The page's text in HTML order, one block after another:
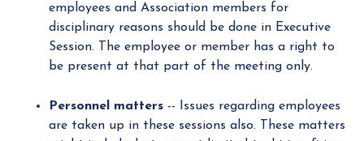
employees and Association members for
disciplinary reasons should be done in Executive
Session. The employee or member has a right to
be present at that part of the meeting only.
Personnel matters -- Issues regarding employees
are taken up in these sessions also. These matters